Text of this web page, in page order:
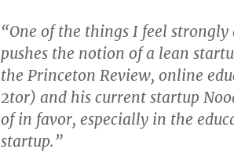
“One of the things I feel
pushes the notion of a lean
the Princeton Review, online
2tor) and his current startup
of in favor, especially in the
startup.”